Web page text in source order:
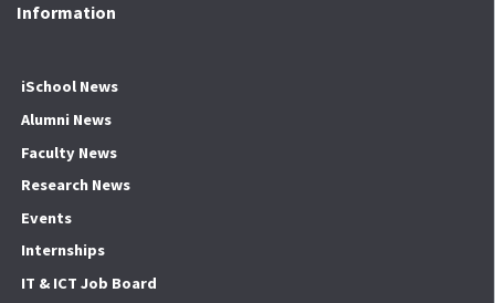
Information
iSchool News
Alumni News
Faculty News
Research News
Events
Internships
IT & ICT Job Board